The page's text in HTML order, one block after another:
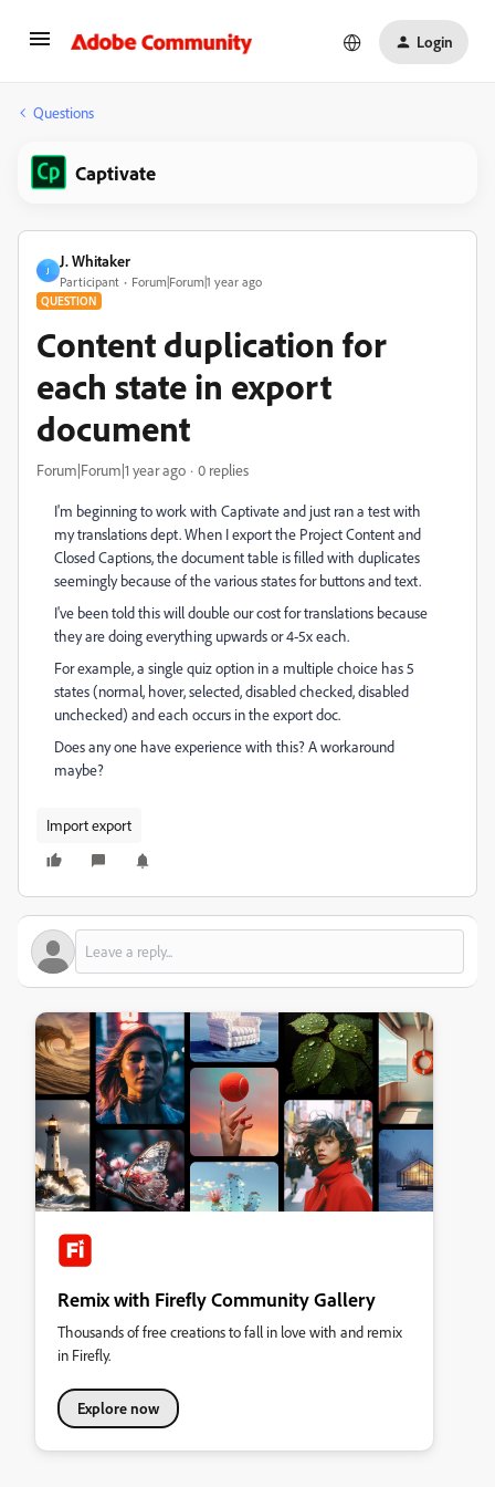
Login
Questions
Captivate
J
J. Whitaker
Participant Forum|Forum|1 year ago
QUESTION
Content duplication for
each state in export
document
Forum|Forum|1 year ago 0 replies
I'm beginning to work with Captivate and just ran a test with
my translations dept. When I export the Project Content and
Closed Captions, the document table is filled with duplicates
seemingly because of the various states for buttons and text.
I've been told this will double our cost for translations because
they are doing everything upwards or 4-5x each.
For example, a single quiz option in a multiple choice has 5
states (normal, hover, selected, disabled checked, disabled
unchecked) and each occurs in the export doc.
Does any one have experience with this? A workaround
maybe?
Import export
Remix with Firefly Community Gallery
Thousands of free creations to fall in love with and remix
in Firefly.
Explore now